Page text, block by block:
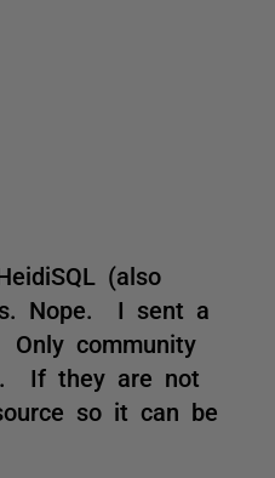
(also
Nope. I sent a
community
If they are not
so it can be